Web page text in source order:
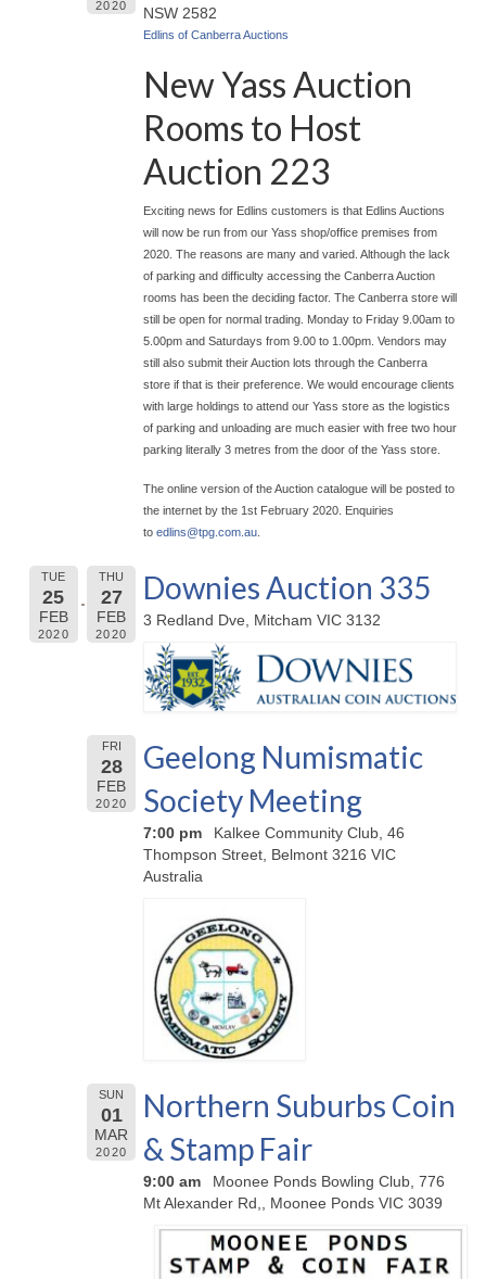
2020 NSW 2582
Edlins of Canberra Auctions
New Yass Auction
Rooms to Host
Auction 223
Exciting news for Edlins customers is that Edlins Auctions
will now be run from our Yass shop/office premises from
2020. The reasons are many and varied. Although the lack
of parking and difficulty accessing the Canberra Auction
rooms has been the deciding factor. The Canberra store will
still be open for normal trading. Monday to Friday 9.00am to
5.00pm and Saturdays from 9.00 to 1.00pm. Vendors may
still also submit their Auction lots through the Canberra
store if that is their preference. We would encourage clients
with large holdings to attend our Yass store as the logistics
of parking and unloading are much easier with free two hour
parking literally 3 metres from the door of the Yass store.
The online version of the Auction catalogue will be posted to
the internet by the 1st February 2020. Enquiries
to edlins@tpg.com.au
TUE
25
FEB
2020
THU
27
FEB
2020
Downies Auction 335
3 Redland Dve, Mitcham VIC 3132
FRI
28
FEB
2020
Geelong Numismatic
Society Meeting
7:00 pm
Kalkee Community Club, 46
Thompson Street, Belmont 3216 VIC
Australia
SUN
01
MAR
2020
Northern Suburbs Coin
& Stamp Fair
9:00 am
Moonee Ponds Bowling Club, 776
Mt Alexander Rd,, Moonee Ponds VIC 3039